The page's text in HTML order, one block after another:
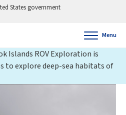
States government
Menu
Islands ROV Exploration is
to explore deep-sea habitats of